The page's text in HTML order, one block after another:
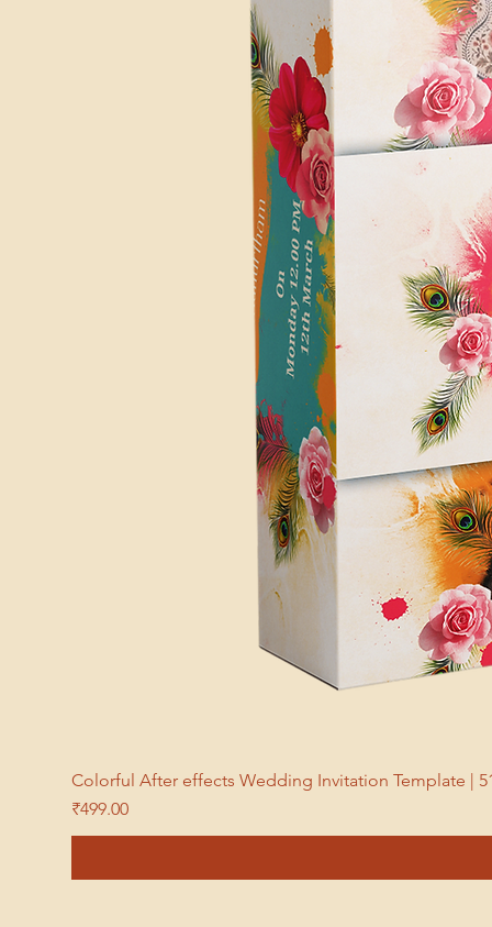
Colorful After effects Wedding Invitation Template |
Price
₹499.00